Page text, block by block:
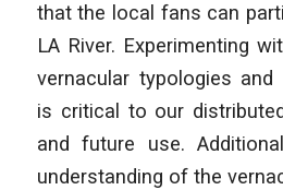
that the local fans can
LA River. Experimenting
vernacular typologies and
is critical to our
and future use.
understanding of the